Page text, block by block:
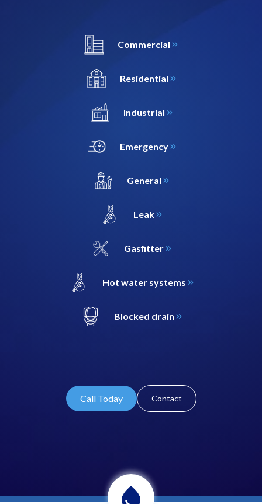
Commercial
Residential
Industrial
Emergency
General
Leak
Gasfitter
Hot water systems
Blocked drain
Call Today Contact